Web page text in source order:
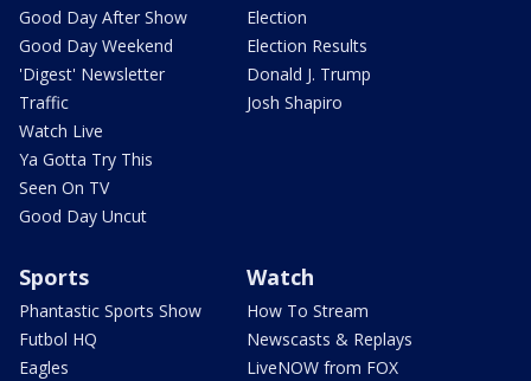
Good Day After Show
Good Day Weekend
'Digest' Newsletter
Traffic
Watch Live
Ya Gotta Try This
Seen On TV
Good Day Uncut
Election
Election Results
Donald J. Trump
Josh Shapiro
Sports
Phantastic Sports Show
Futbol HQ
Eagles
Watch
How To Stream
Newscasts & Replays
LiveNOW from FOX